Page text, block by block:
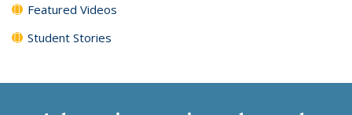
Featured Videos
Student Stories